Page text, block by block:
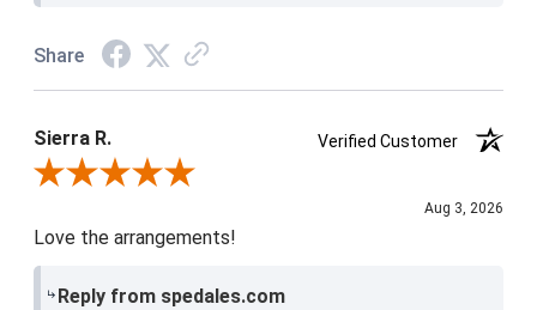
Share
Sierra R.
Verified Customer
Review By Sierra R.
Aug 3, 2026
Love the arrangements!
Reply from spedales.com